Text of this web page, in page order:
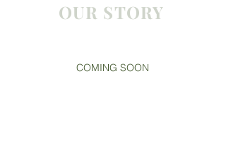
OUR STORY
COMING SOON